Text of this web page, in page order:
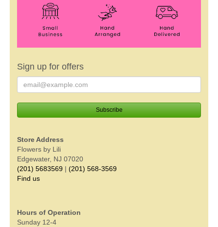
Sign up for offers
Store Address
Flowers by Lili
Edgewater, NJ 07020
(201) 5683569 | (201) 568-3569
Find us
Hours of Operation
Sunday 12-4